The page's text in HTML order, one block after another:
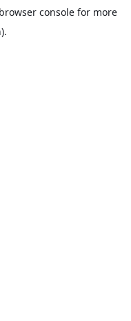
browser consolefor more